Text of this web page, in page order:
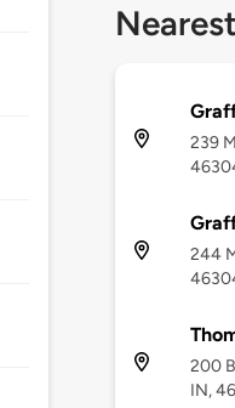
239
244
200
IN,